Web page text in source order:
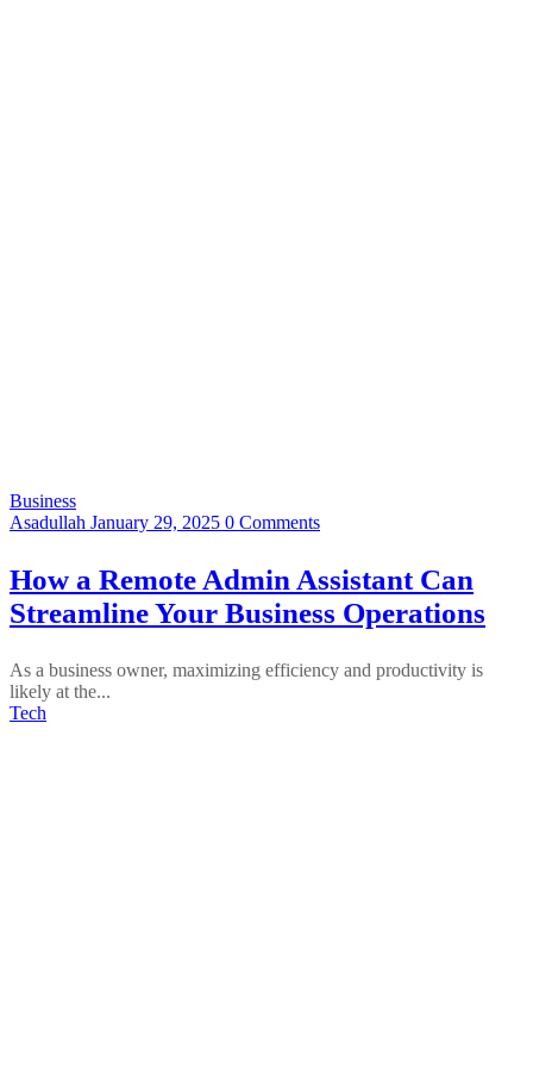
Business
Asadullah January 29, 2025 0 Comments
How a Remote Admin Assistant Can
Streamline Your Business Operations
As a business owner, maximizing efficiency and productivity is
likely at the...
Tech